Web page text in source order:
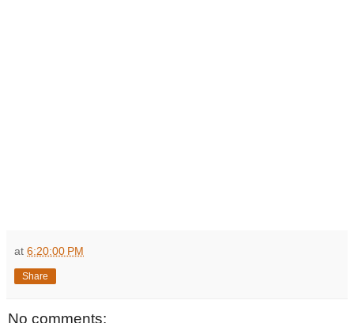
at 6:20:00 PM
Share
No comments: